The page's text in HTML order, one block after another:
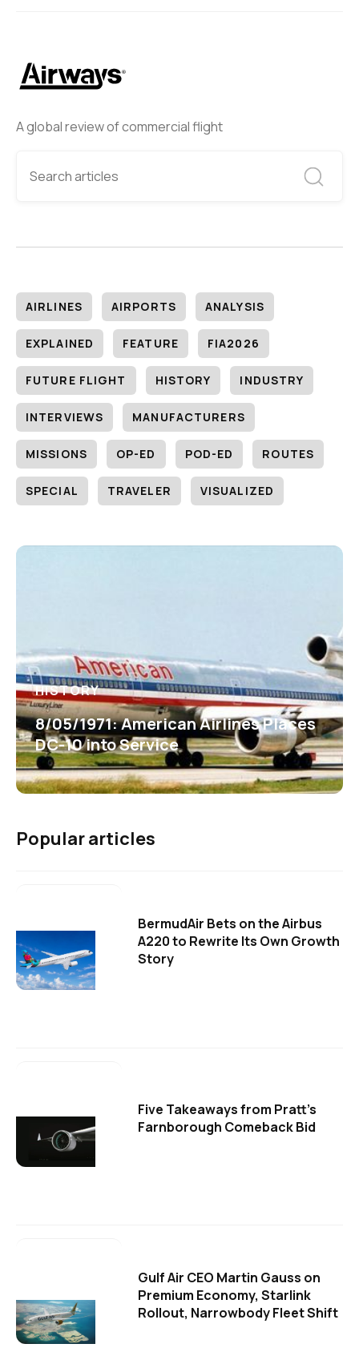
A global review of commercial flight
AIRLINES AIRPORTS ANALYSIS
EXPLAINED FEATURE FIA2026
FUTURE FLIGHT HISTORY INDUSTRY
INTERVIEWS MANUFACTURERS
MISSIONS OP-ED POD-ED ROUTES
SPECIAL TRAVELER VISUALIZED
HISTORY
8/05/1971: American Airlines Places
DC-10 into Service
Popular articles
BermudAir Bets on the Airbus
A220 to Rewrite Its Own Growth
Story
Five Takeaways from Pratt's
Farnborough Comeback Bid
Gulf Air CEO Martin Gauss on
Premium Economy, Starlink
Rollout, Narrowbody Fleet Shift